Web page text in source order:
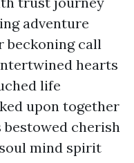
adventure
beckoning call
hearts
life
upon together
cherish
mind spirit